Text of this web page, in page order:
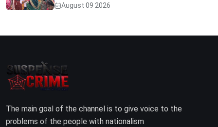
August 09 2026
The main goal of the channel is to give voice to the
problems of the people with nationalism